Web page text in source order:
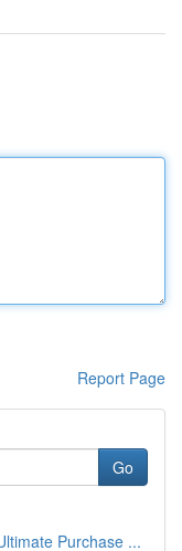
Report Page
Go
Purchase ...